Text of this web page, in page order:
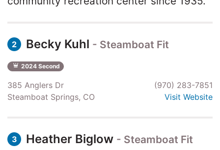
2 Becky Kuhl - Steamboat Fit
2024 Second
385 Anglers Dr
Steamboat Springs, CO
(970) 283-7851
Visit Website
3 Heather Biglow - Steamboat Fit